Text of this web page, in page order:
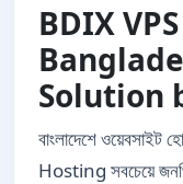
BDIX
Solution
বাংলাদেশে ওয়েবসাইট
Hosting সবচেয়ে